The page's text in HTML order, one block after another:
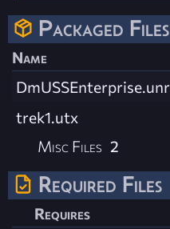
Packaged Files
Name
DmUSSEnterprise.unr
trek1.utx
Misc Files 2
Required Files
Requires